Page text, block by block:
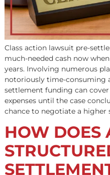
Different types of legal
a personal injury case or
generally consider
post-settlement. A
dispute or establishing a
used here is “full and
What Is
Lawsuit
Funding?